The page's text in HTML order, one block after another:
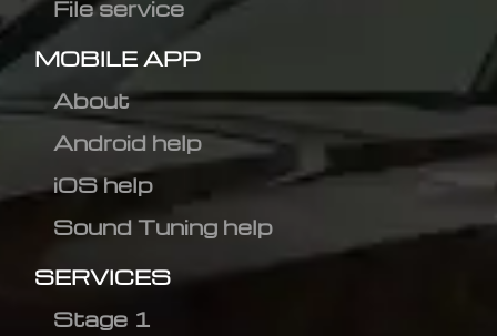
File service
MOBILE APP
About
Android help
iOS help
Sound Tuning help
SERVICES
Stage 1